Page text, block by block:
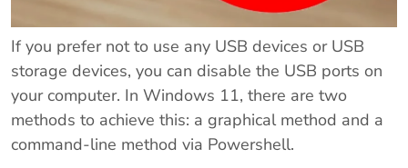
If you prefer not to use any USB devices or USB
storage devices, you can disable the USB ports on
your computer. In Windows 11, there are two
methods to achieve this: a graphical method and a
command-line method via Powershell.